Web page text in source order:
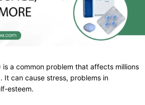
is a common problem that affects millions
It can cause stress, problems in
esteem.